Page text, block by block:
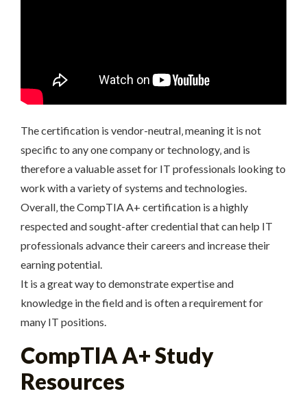
The certification is vendor-neutral‚ meaning it is not
specific to any one company or technology‚ and is
therefore a valuable asset for IT professionals looking to
work with a variety of systems and technologies.
Overall‚ the CompTIA A+ certification is a highly
respected and sought-after credential that can help IT
professionals advance their careers and increase their
earning potential.
It is a great way to demonstrate expertise and
knowledge in the field and is often a requirement for
many IT positions.
CompTIA A+ Study
Resources